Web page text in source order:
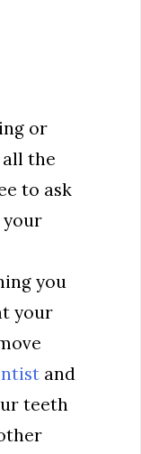
or
the
to ask
your
you
your
and
teeth